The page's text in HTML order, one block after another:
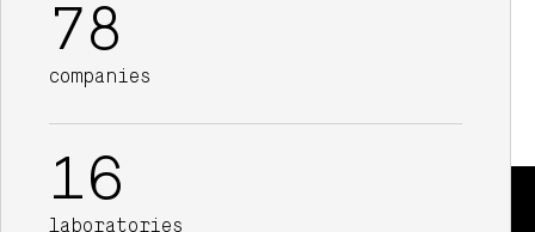
78
companies
16
laboratories